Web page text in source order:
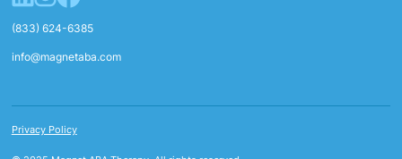
(833) 624-6385
info@magnetaba.com
Privacy Policy